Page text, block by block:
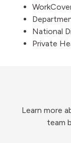
National
Private
Learn more
team